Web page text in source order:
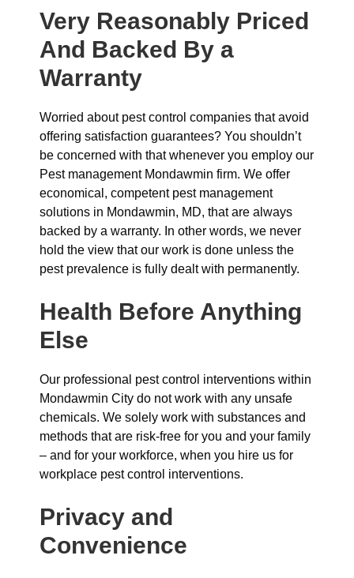
Very Reasonably Priced
And Backed By a
Warranty
Worried about pest control companies that avoid
offering satisfaction guarantees? You shouldn’t
be concerned with that whenever you employ our
Pest management Mondawmin firm. We offer
economical, competent pest management
solutions in Mondawmin, MD, that are always
backed by a warranty. In other words, we never
hold the view that our work is done unless the
pest prevalence is fully dealt with permanently.
Health Before Anything
Else
Our professional pest control interventions within
Mondawmin City do not work with any unsafe
chemicals. We solely work with substances and
methods that are risk-free for you and your family
– and for your workforce, when you hire us for
workplace pest control interventions.
Privacy and
Convenience